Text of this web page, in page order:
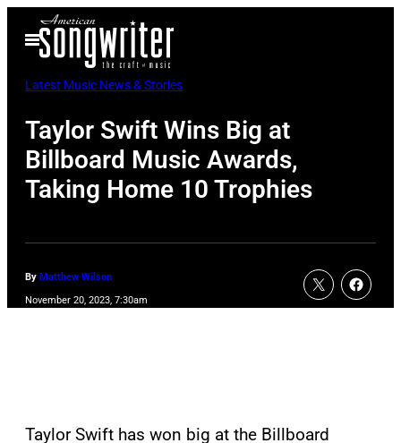
Open
Menu
Latest Music News & Stories
Taylor Swift Wins Big at
Billboard Music Awards,
Taking Home 10 Trophies
By Matthew Wilson
November 20, 2023, 7:30am
Taylor Swift has won big at the Billboard